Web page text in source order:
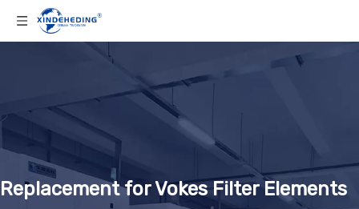
Replacement for Vokes Filter Elements